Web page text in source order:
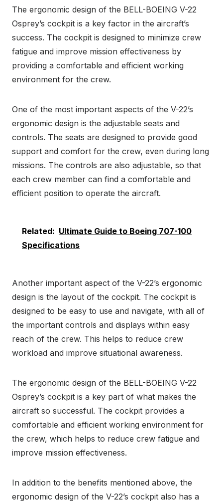
The ergonomic design of the BELL-BOEING V-22
Osprey’s cockpit is a key factor in the aircraft’s
success. The cockpit is designed to minimize crew
fatigue and improve mission effectiveness by
providing a comfortable and efficient working
environment for the crew.
One of the most important aspects of the V-22’s
ergonomic design is the adjustable seats and
controls. The seats are designed to provide good
support and comfort for the crew, even during long
missions. The controls are also adjustable, so that
each crew member can find a comfortable and
efficient position to operate the aircraft.
Related: Ultimate Guide to Boeing 707-100
Specifications
Another important aspect of the V-22’s ergonomic
design is the layout of the cockpit. The cockpit is
designed to be easy to use and navigate, with all of
the important controls and displays within easy
reach of the crew. This helps to reduce crew
workload and improve situational awareness.
The ergonomic design of the BELL-BOEING V-22
Osprey’s cockpit is a key part of what makes the
aircraft so successful. The cockpit provides a
comfortable and efficient working environment for
the crew, which helps to reduce crew fatigue and
improve mission effectiveness.
In addition to the benefits mentioned above, the
ergonomic design of the V-22’s cockpit also has a